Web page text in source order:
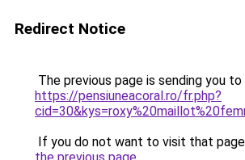
Redirect Notice
The previous page is sending you to
https://pensiuneacoral.ro/fr.php?
If you do not want to visit that